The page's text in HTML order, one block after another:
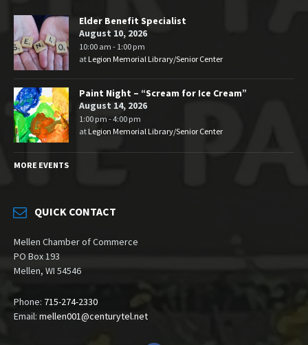
Elder Benefit Specialist
August 10, 2026
10:00 am - 1:00 pm
atLegion Memorial Library/Senior Center
Paint Night – “Scream for Ice Cream”
August 14, 2026
1:00 pm - 4:00 pm
at Legion Memorial Library/Senior Center
MORE EVENTS
QUICK CONTACT
Mellen Chamber of Commerce
PO Box 193
Mellen, WI 54546
Phone: 715-274-2330
Email: mellen001@centurytel.net